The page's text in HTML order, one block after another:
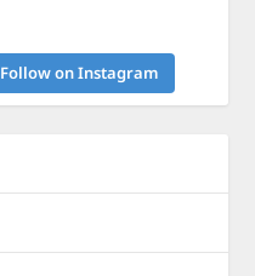
Follow on Instagram